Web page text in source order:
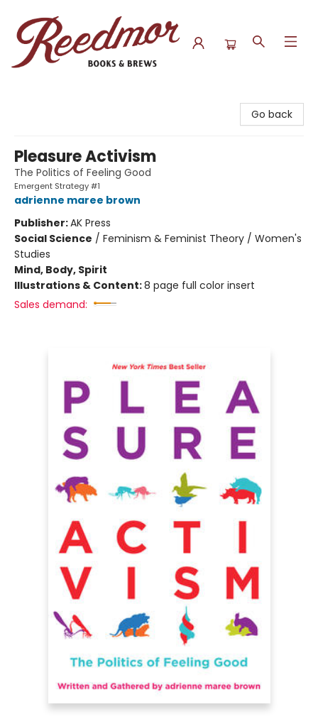
Go back
Pleasure Activism
The Politics of Feeling Good
Emergent Strategy #1
adrienne maree brown
Publisher:AK Press
Social Science / Feminism & Feminist Theory / Women's
Studies
Mind, Body, Spirit
Illustrations & Content:8 page full color insert
Sales demand: